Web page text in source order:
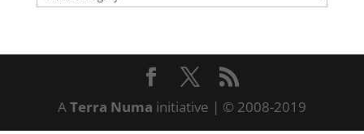
ATerra Numa initiative | © 2008-2019